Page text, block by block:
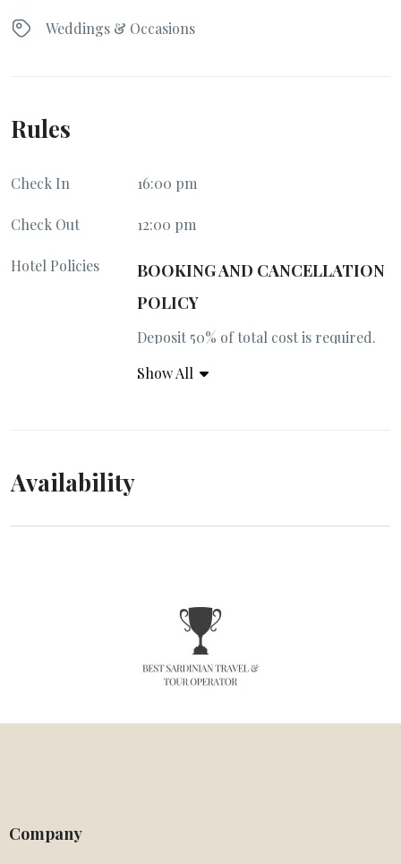
Weddings & Occasions
Rules
Check In 16:00 pm
Check Out 12:00 pm
Hotel Policies
BOOKING AND CANCELLATION
POLICY
Deposit 50% of total cost is required.
50% penalty for cancellation 30 days
Show All
Availability
Company